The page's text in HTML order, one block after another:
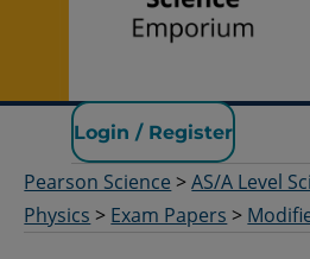
Pearson Science
Login / Register
Pearson Science >AS/A Level
Physics > Exam Papers >